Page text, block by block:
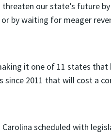
our state’s future
by waiting for meager
it one of 11 states that
since 2011 that will cost a
scheduled with